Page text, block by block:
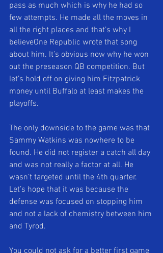
pass as much which is why he had so
few attempts. He made all the moves in
all the right places and that’s why I
believeOne Republic wrote that song
about him. It’s obvious now why he won
out the preseason QB competition. But
let’s hold off on giving him Fitzpatrick
money until Buffalo at least makes the
playoffs.
The only downside to the game was that
Sammy Watkins was nowhere to be
found. He did not register a catch all day
and was not really a factor at all. He
wasn’t targeted until the 4th quarter.
Let’s hope that it was because the
defense was focused on stopping him
and not a lack of chemistry between him
and Tyrod.
You could not ask for a better first game